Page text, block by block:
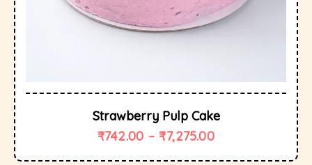
Strawberry Pulp Cake
₹742.00 – ₹7,275.00